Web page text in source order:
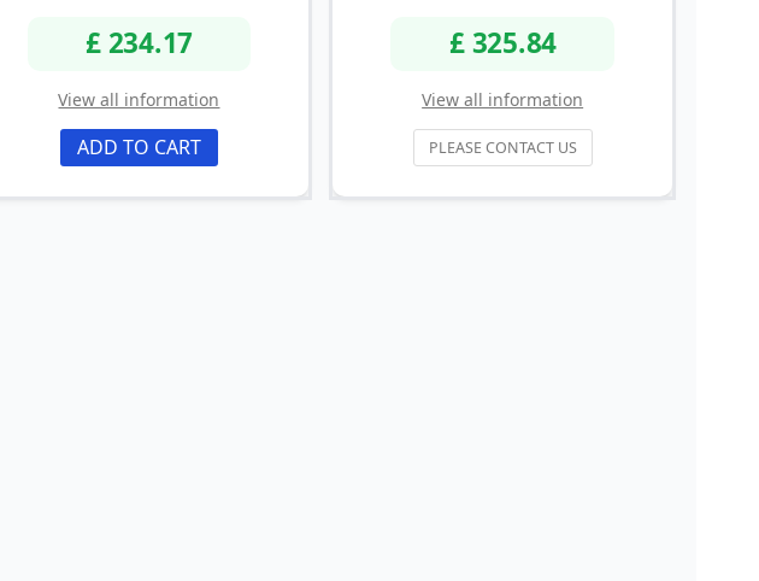
£ 234.17
View all information
ADD TO CART
£ 325.84
View all information
PLEASE CONTACT US